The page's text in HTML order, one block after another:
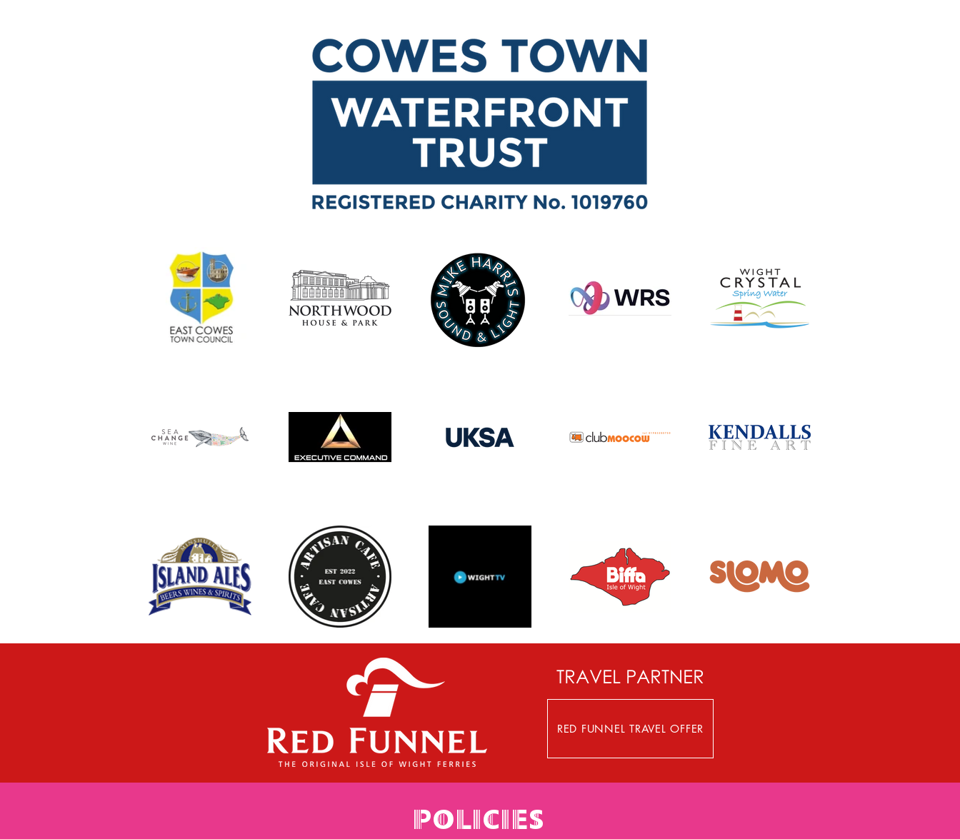
TRAVEL PARTNER
RED FUNNEL TRAVEL OFFER
POLICIES